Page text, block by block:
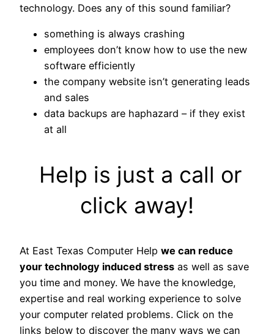
technology. Does any of this sound familiar?
something is always crashing
employees don’t know how to use the new
software efficiently
the company website isn’t generating leads
and sales
data backups are haphazard – if they exist
at all
Help is just a call or
click away!
At East Texas Computer Help we can reduce
your technology induced stress as well as save
you time and money. We have the knowledge,
expertise and real working experience to solve
your computer related problems. Click on the
links below to discover the many ways we can